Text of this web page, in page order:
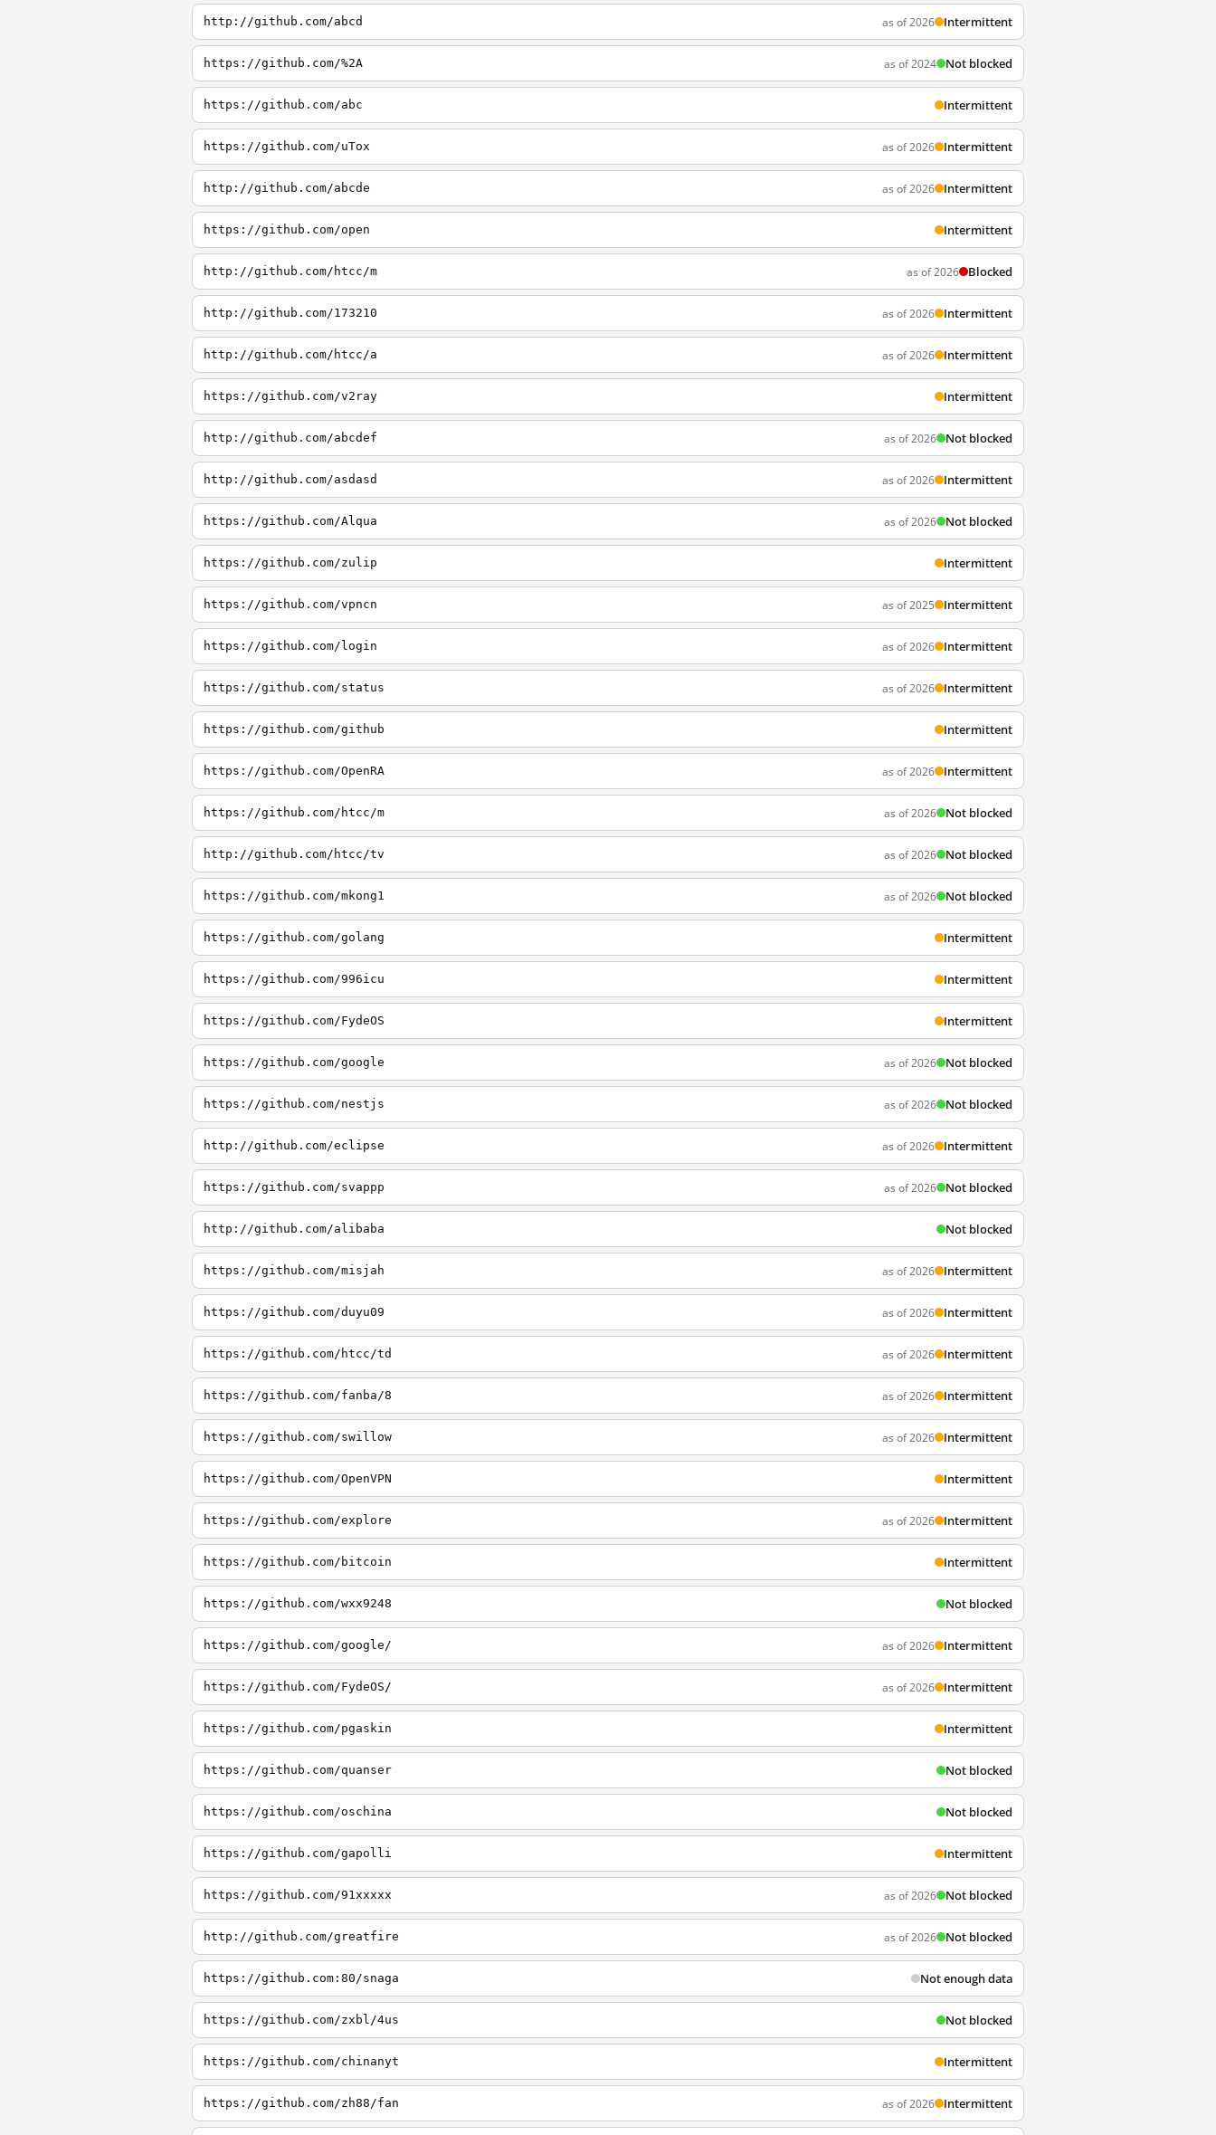
http://github.com/abcd as of 2026 Intermittent
https://github.com/%2A as of 2024 Not blocked
https://github.com/abc Intermittent
https://github.com/uTox as of 2026 Intermittent
http://github.com/abcde as of 2026 Intermittent
https://github.com/open Intermittent
http://github.com/htcc/m as of 2026 Blocked
http://github.com/173210 as of 2026 Intermittent
http://github.com/htcc/a as of 2026 Intermittent
https://github.com/v2ray Intermittent
http://github.com/abcdef as of 2026 Not blocked
http://github.com/asdasd as of 2026 Intermittent
https://github.com/Alqua as of 2026 Not blocked
https://github.com/zulip Intermittent
https://github.com/vpncn as of 2025 Intermittent
https://github.com/login as of 2026 Intermittent
https://github.com/status as of 2026 Intermittent
https://github.com/github Intermittent
https://github.com/OpenRA as of 2026 Intermittent
https://github.com/htcc/m as of 2026 Not blocked
http://github.com/htcc/tv as of 2026 Not blocked
https://github.com/mkong1 as of 2026 Not blocked
https://github.com/golang Intermittent
https://github.com/996icu Intermittent
https://github.com/FydeOS Intermittent
https://github.com/google as of 2026 Not blocked
https://github.com/nestjs as of 2026 Not blocked
http://github.com/eclipse as of 2026 Intermittent
https://github.com/svappp as of 2026 Not blocked
http://github.com/alibaba Not blocked
https://github.com/misjah as of 2026 Intermittent
https://github.com/duyu09 as of 2026 Intermittent
https://github.com/htcc/td as of 2026 Intermittent
https://github.com/fanba/8 as of 2026 Intermittent
https://github.com/swillow as of 2026 Intermittent
https://github.com/OpenVPN Intermittent
https://github.com/explore as of 2026 Intermittent
https://github.com/bitcoin Intermittent
https://github.com/wxx9248 Not blocked
https://github.com/google/ as of 2026 Intermittent
https://github.com/FydeOS/ as of 2026 Intermittent
https://github.com/pgaskin Intermittent
https://github.com/quanser Not blocked
https://github.com/oschina Not blocked
https://github.com/gapolli Intermittent
https://github.com/91xxxxx as of 2026 Not blocked
http://github.com/greatfire as of 2026 Not blocked
https://github.com:80/snaga Not enough data
https://github.com/zxbl/4us Not blocked
https://github.com/chinanyt Intermittent
https://github.com/zh88/fan as of 2026 Intermittent